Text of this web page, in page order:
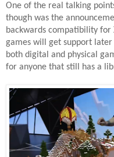
One of the real talking
though was the
backwards compatibility for
games will get support
both digital and physical
for anyone that still has a